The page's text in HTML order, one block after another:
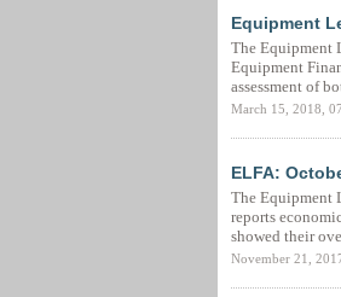
Equipment
The Equipment
Equipment
assessment of
March 15, 2018,
ELFA:
The Equipment
reports
showed their
November 21,